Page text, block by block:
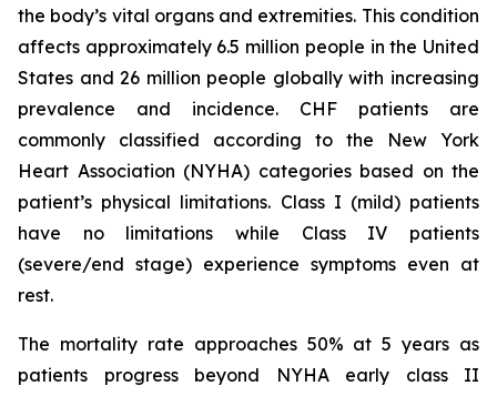
the body’s vital organs and extremities. This condition
affects approximately 6.5 million people in the United
States and 26 million people globally with increasing
prevalence and incidence. CHF patients are
commonly classified according to the New York
Heart Association (NYHA) categories based on the
patient’s physical limitations. Class I (mild) patients
have no limitations while Class IV patients
(severe/end stage) experience symptoms even at
rest.
The mortality rate approaches 50% at 5 years as
patients progress beyond NYHA early class II